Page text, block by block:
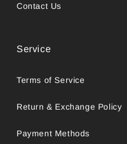
Contact Us
Service
Terms of Service
Return & Exchange Policy
Payment Methods